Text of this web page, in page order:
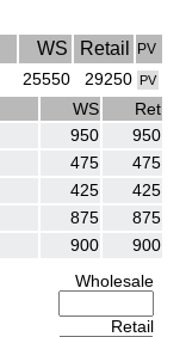
WS Retail PV
25550 29250 PV
WS
Ret
950
950
475
475
425
425
875
875
900 900
Wholesale
Retail